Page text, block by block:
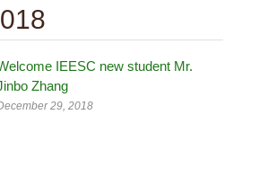
IEESC new student Mr.
Zhang
29, 2018